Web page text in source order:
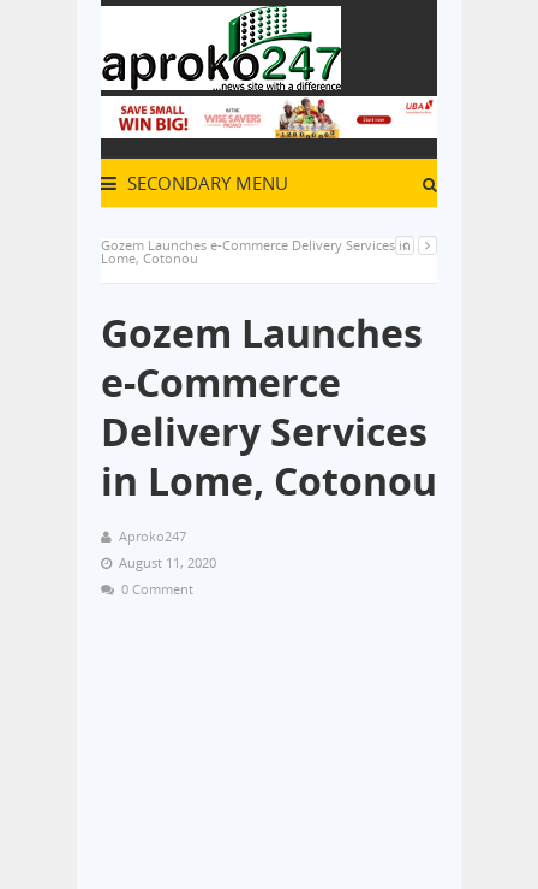
SECONDARY MENU
Gozem Launches e-Commerce Delivery Services in
Lome, Cotonou
Gozem Launches
e-Commerce
Delivery Services
in Lome, Cotonou
Aproko247
August 11, 2020
0 Comment